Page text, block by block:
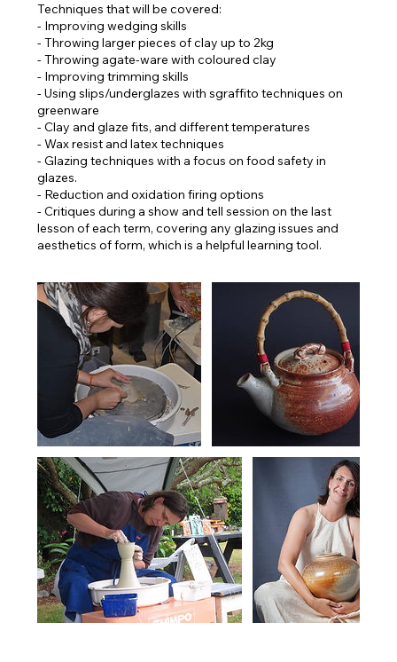
Techniques that will be covered:
- Improving wedging skills
- Throwing larger pieces of clay up to 2kg
- Throwing agate-ware with coloured clay
- Improving trimming skills
- Using slips/underglazes with sgraffito techniques on
greenware
- Clay and glaze fits, and different temperatures
- Wax resist and latex techniques
- Glazing techniques with a focus on food safety in
glazes.
- Reduction and oxidation firing options
- Critiques during a show and tell session on the last
lesson of each term, covering any glazing issues and
aesthetics of form, which is a helpful learning tool.